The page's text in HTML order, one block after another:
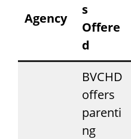
Agency
s
Offere
d
BVCHD
offers
parenti
ng